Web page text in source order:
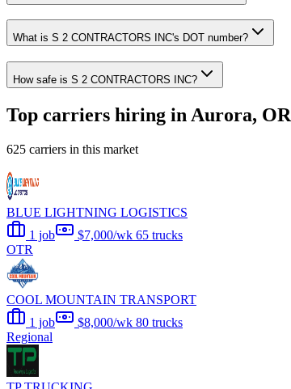
What is S 2 CONTRACTORS INC's DOT number?
How safe is S 2 CONTRACTORS INC?
Top carriers hiring in Aurora, OR
625 carriers in this market
BLUE LIGHTNING LOGISTICS
1 job
$7,000/wk 65 trucks
OTR
COOL MOUNTAIN TRANSPORT
1 job
$8,000/wk 80 trucks
Regional